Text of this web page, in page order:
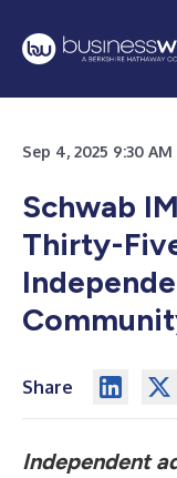
Sep 4, 2025 9:30
Schwab
Thirty-
Share
Independent